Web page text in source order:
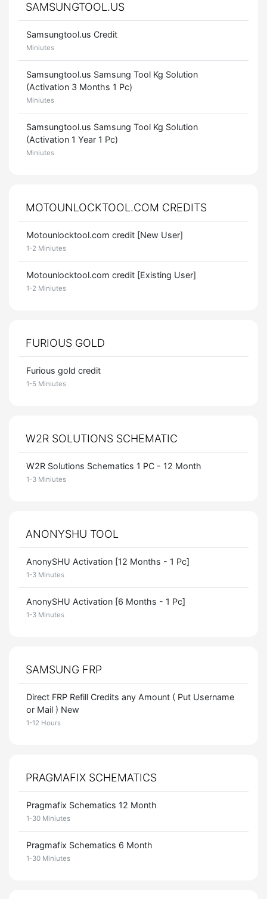
SAMSUNGTOOL.US
Samsungtool.us Credit
Miniutes
Samsungtool.us Samsung Tool Kg Solution
(Activation 3 Months 1 Pc)
Miniutes
Samsungtool.us Samsung Tool Kg Solution
(Activation 1 Year 1 Pc)
Miniutes
MOTOUNLOCKTOOL.COM CREDITS
Motounlocktool.com credit [New User]
1-2 Miniutes
Motounlocktool.com credit [Existing User]
1-2 Miniutes
FURIOUS GOLD
Furious gold credit
1-5 Miniutes
W2R SOLUTIONS SCHEMATIC
W2R Solutions Schematics 1 PC - 12 Month
1-3 Miniutes
ANONYSHU TOOL
AnonySHU Activation [12 Months - 1 Pc]
1-3 Minutes
AnonySHU Activation [6 Months - 1 Pc]
1-3 Minutes
SAMSUNG FRP
Direct FRP Refill Credits any Amount ( Put Username
or Mail ) New
1-12 Hours
PRAGMAFIX SCHEMATICS
Pragmafix Schematics 12 Month
1-30 Miniutes
Pragmafix Schematics 6 Month
1-30 Miniutes